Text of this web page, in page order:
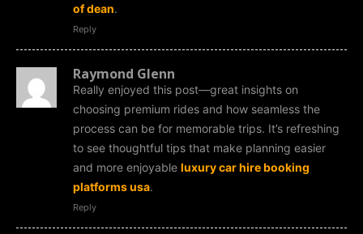
of dean.
Reply
Raymond Glenn
Really enjoyed this post—great insights on
choosing premium rides and how seamless the
process can be for memorable trips. It’s refreshing
to see thoughtful tips that make planning easier
and more enjoyable luxury car hire booking
platforms usa.
Reply